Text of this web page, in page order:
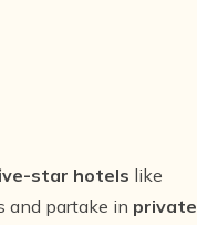
star hotels like
and partake in private